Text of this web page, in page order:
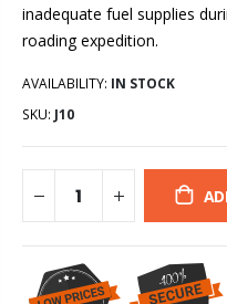
inadequate fuel supplies
roading expedition.
AVAILABILITY: IN STOCK
SKU: J10